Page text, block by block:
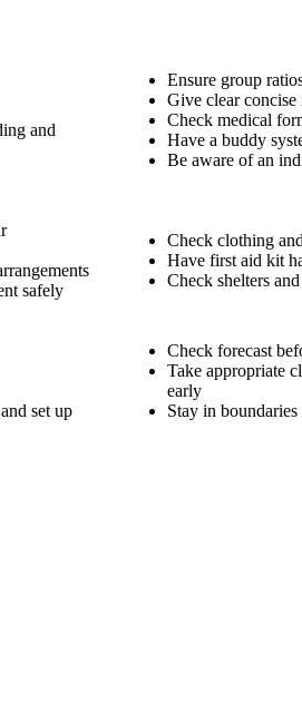
and
Ensure group
Give clear concise
Check medical
Have a buddy
Be aware of an
safely
Check clothing
Have first aid kit
Check shelters
set up
Check forecast
Take appropriate
early
Stay in